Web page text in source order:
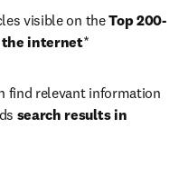
visible on the Top 200-
the internet*
find relevant information
search results in